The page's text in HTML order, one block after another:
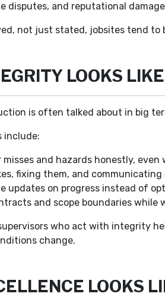
disputes, and reputational
not just stated, jobsites tend to
LOOKS
is often talked about in big
include:
misses and hazards honestly,
fixing them, and
updates on progress instead of
and scope boundaries while
who act with integrity
change.
LOOKS